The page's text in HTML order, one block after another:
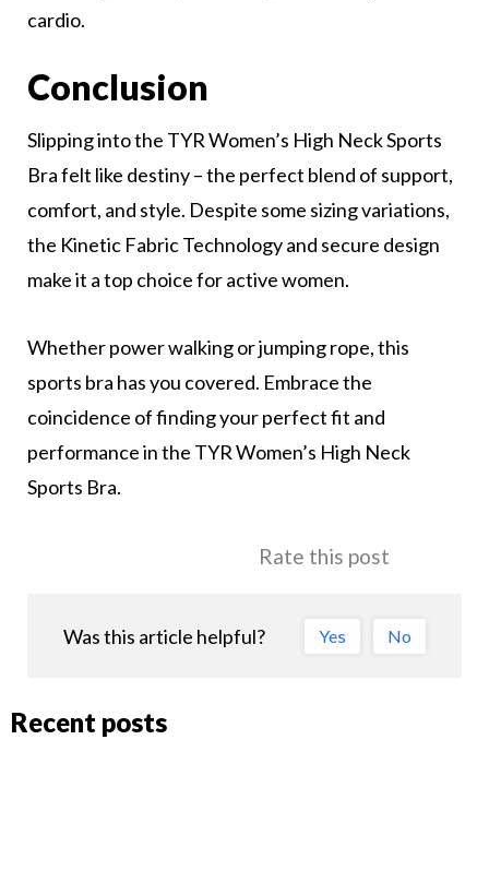
cardio.
Conclusion
Slipping into the TYR Women’s High Neck Sports
Bra felt like destiny – the perfect blend of support,
comfort, and style. Despite some sizing variations,
the Kinetic Fabric Technology and secure design
make it a top choice for active women.
Whether power walking or jumping rope, this
sports bra has you covered. Embrace the
coincidence of finding your perfect fit and
performance in the TYR Women’s High Neck
Sports Bra.
Rate this post
Was this article helpful? Yes No
Recent posts